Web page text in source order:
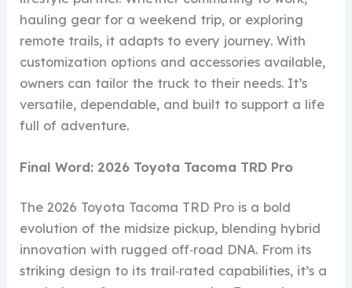
hauling gear for a weekend trip, or exploring
remote trails, it adapts to every journey. With
customization options and accessories available,
owners can tailor the truck to their needs. It’s
versatile, dependable, and built to support a life
full of adventure.
Final Word: 2026 Toyota Tacoma TRD Pro
The 2026 Toyota Tacoma TRD Pro is a bold
evolution of the midsize pickup, blending hybrid
innovation with rugged off‑road DNA. From its
striking design to its trail‑rated capabilities, it’s a